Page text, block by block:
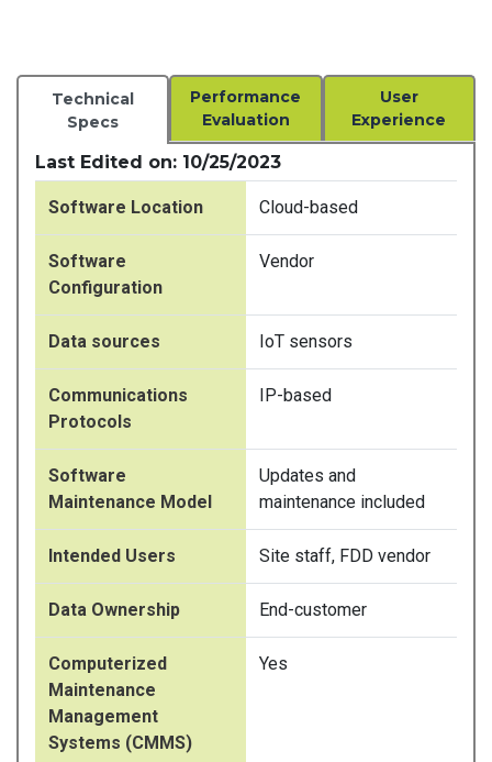
Technical
Specs
Performance
Evaluation
User
Experience
Last Edited on: 10/25/2023
Software Location Cloud-based
Software
Configuration
Vendor
Data sources IoT sensors
Communications
Protocols
IP-based
Software
Maintenance Model
Updates and
maintenance included
Intended Users Site staff, FDD vendor
Data Ownership End-customer
Computerized
Maintenance
Management
Systems (CMMS)
Yes